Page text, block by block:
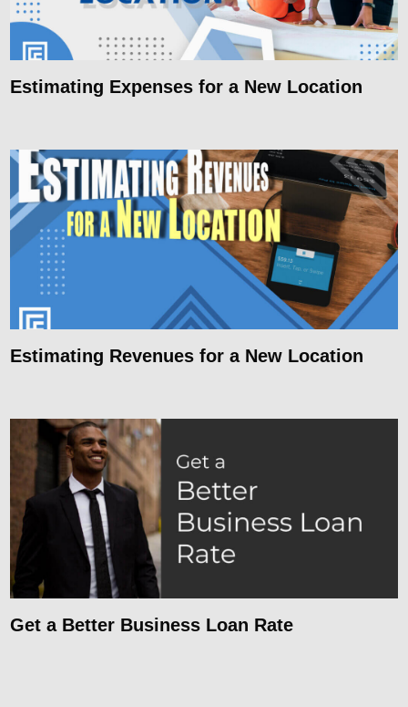
Estimating Expenses for a New Location
Estimating Revenues for a New Location
Get a Better Business Loan Rate